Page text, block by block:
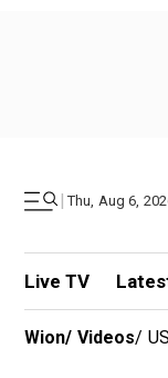
| Thu, Aug 6,
Live TV
Wion/ Videos/